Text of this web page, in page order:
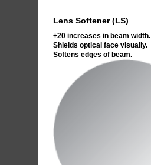
Lens Softener (LS)
+20 increases in beam width.
Shields optical face visually.
Softens edges of beam.